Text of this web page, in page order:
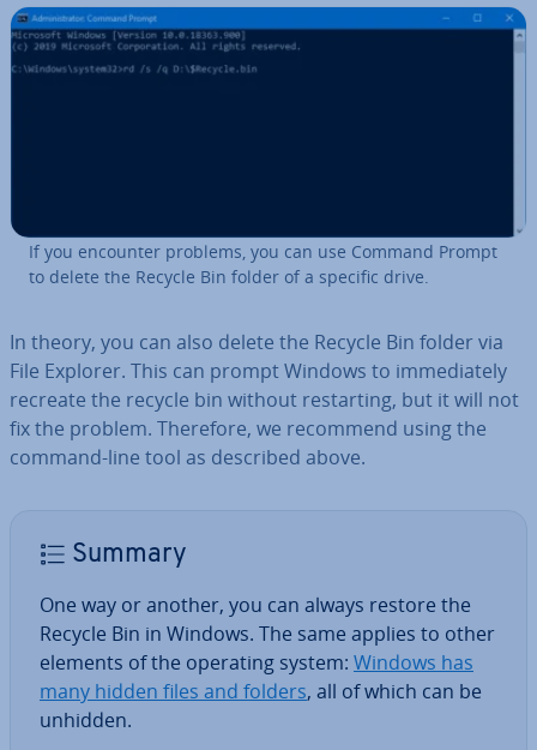
If you encounter problems, you can use Command Prompt
to delete the Recycle Bin folder of a specific drive.
In theory, you can also delete the Recycle Bin folder via
File Explorer. This can prompt Windows to im­me­di­ately
recreate the recycle bin without re­start­ing, but it will not
fix the problem. Therefore, we recommend using the
command-line tool as described above.
Summary
One way or another, you can always restore the
Recycle Bin in Windows. The same applies to other
elements of the operating system: Windows has
many hidden files and folders, all of which can be
unhidden.